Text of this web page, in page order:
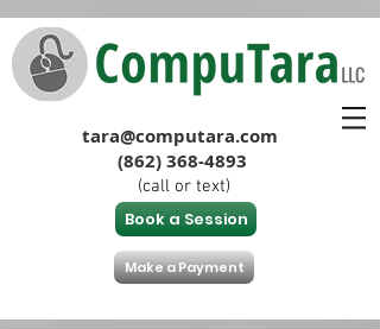
tara@computara.com
(862) 368-4893
(call or text)
Book a Session
Make a Payment